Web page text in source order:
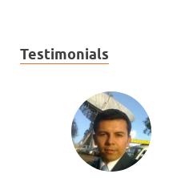
Testimonials